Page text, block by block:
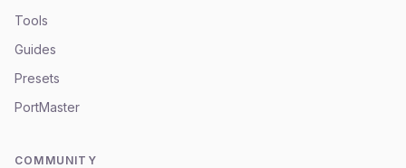
Tools
Guides
Presets
PortMaster
COMMUNITY